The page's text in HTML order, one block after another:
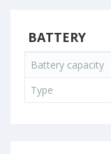
BATTERY
Battery capacity
Type